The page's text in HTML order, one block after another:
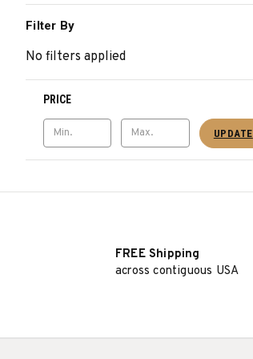
Filter By
No filters applied
PRICE
UPDATE
FREE Shipping
across contiguous USA